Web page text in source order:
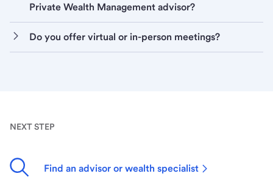
Private Wealth Management advisor?
Do you offer virtual or in-person meetings?
NEXT STEP
Find an advisor or wealth specialist